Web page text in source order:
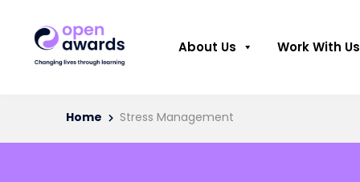
About Us Work With Us
Home Stress Management